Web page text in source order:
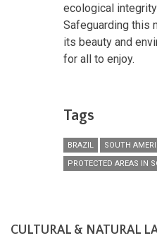
ecological
Safeguarding this
its beauty and
for all to enjoy.
Tags
BRAZIL SOUTH
PROTECTED AREAS IN
CULTURAL & NATURAL